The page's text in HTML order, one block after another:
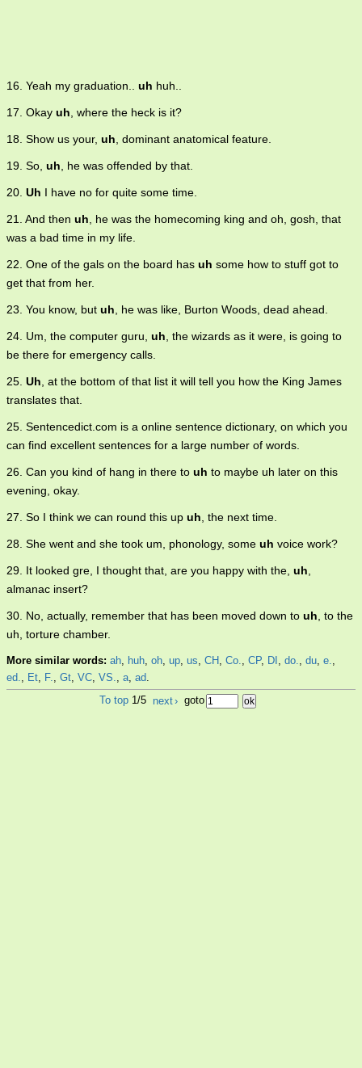
16. Yeah my graduation.. uh huh..
17. Okay uh, where the heck is it?
18. Show us your, uh, dominant anatomical feature.
19. So, uh, he was offended by that.
20. Uh I have no for quite some time.
21. And then uh, he was the homecoming king and oh, gosh, that
was a bad time in my life.
22. One of the gals on the board has uh some how to stuff got to
get that from her.
23. You know, but uh, he was like, Burton Woods, dead ahead.
24. Um, the computer guru, uh, the wizards as it were, is going to
be there for emergency calls.
25. Uh, at the bottom of that list it will tell you how the King James
translates that.
25. Sentencedict.com is a online sentence dictionary, on which you
can find excellent sentences for a large number of words.
26. Can you kind of hang in there to uh to maybe uh later on this
evening, okay.
27. So I think we can round this up uh, the next time.
28. She went and she took um, phonology, some uh voice work?
29. It looked gre, I thought that, are you happy with the, uh,
almanac insert?
30. No, actually, remember that has been moved down to uh, to the
uh, torture chamber.
More similar words: ah, huh, oh, up, us, CH , Co., CP, DI , do., du, e.,
ed., Et, F., Gt, VC, VS., a, ad.
To top 1/5 next› goto